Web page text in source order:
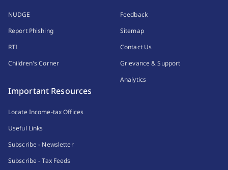
NUDGE
Report Phishing
RTI
Children's Corner
Feedback
Sitemap
Contact Us
Grievance & Support
Analytics
Important Resources
Locate Income-tax Offices
Useful Links
Subscribe - Newsletter
Subscribe - Tax Feeds